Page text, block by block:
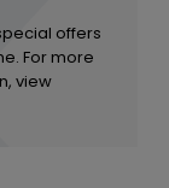
offers
For more
view